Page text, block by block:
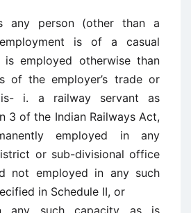
any person (other than a
is of a casual
employed otherwise than
of the employer’s trade or
is- i. a railway servant as
3 of the Indian Railways Act,
employed in any
or sub-divisional office
not employed in any such
in Schedule II, or
any such capacity as is